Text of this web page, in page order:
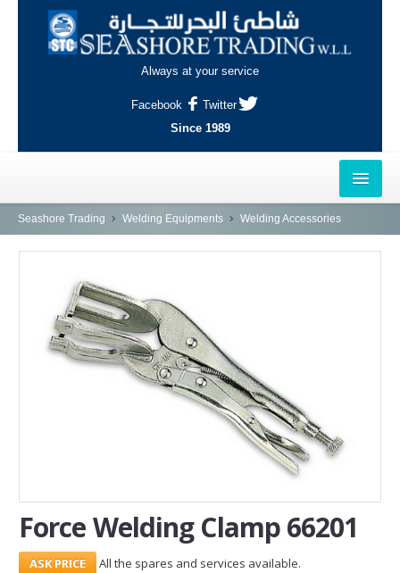
Always at your service
Facebook
Twitter
Since 1989
HOME
AL-KHOR
NAJMA
AL-WAKRAH
INDUSTRIAL AREA, DOHA
CONTACT
Search Here
Seashore Trading Welding Equipments Welding Accessories
Force Welding Clamp 66201
All the spares and services available.